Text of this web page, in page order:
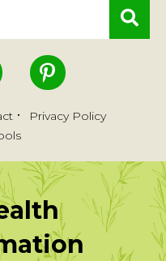
Privacy Policy